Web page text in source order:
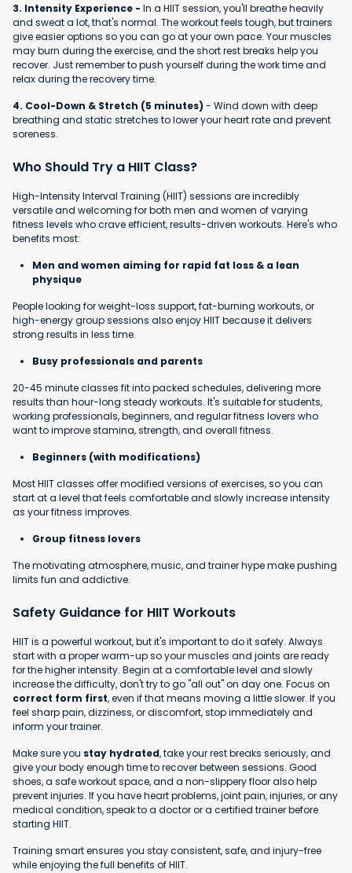
3. Intensity Experience - In a HIIT session, you'll breathe heavily
and sweat a lot, that's normal. The workout feels tough, but trainers
give easier options so you can go at your own pace. Your muscles
may burn during the exercise, and the short rest breaks help you
recover. Just remember to push yourself during the work time and
relax during the recovery time.
4. Cool-Down & Stretch (5 minutes) - Wind down with deep
breathing and static stretches to lower your heart rate and prevent
soreness.
Who Should Try a HIIT Class?
High-Intensity Interval Training (HIIT) sessions are incredibly
versatile and welcoming for both men and women of varying
fitness levels who crave efficient, results-driven workouts. Here's who
benefits most:
Men and women aiming for rapid fat loss & a lean
physique
People looking for weight-loss support, fat-burning workouts, or
high-energy group sessions also enjoy HIIT because it delivers
strong results in less time.
Busy professionals and parents
20-45 minute classes fit into packed schedules, delivering more
results than hour-long steady workouts. It's suitable for students,
working professionals, beginners, and regular fitness lovers who
want to improve stamina, strength, and overall fitness.
Beginners (with modifications)
Most HIIT classes offer modified versions of exercises, so you can
start at a level that feels comfortable and slowly increase intensity
as your fitness improves.
Group fitness lovers
The motivating atmosphere, music, and trainer hype make pushing
limits fun and addictive.
Safety Guidance for HIIT Workouts
HIIT is a powerful workout, but it's important to do it safely. Always
start with a proper warm-up so your muscles and joints are ready
for the higher intensity. Begin at a comfortable level and slowly
increase the difficulty, don't try to go "all out" on day one. Focus on
correct form first, even if that means moving a little slower. If you
feel sharp pain, dizziness, or discomfort, stop immediately and
inform your trainer.
Make sure you stay hydrated, take your rest breaks seriously, and
give your body enough time to recover between sessions. Good
shoes, a safe workout space, and a non-slippery floor also help
prevent injuries. If you have heart problems, joint pain, injuries, or any
medical condition, speak to a doctor or a certified trainer before
starting HIIT.
Training smart ensures you stay consistent, safe, and injury-free
while enjoying the full benefits of HIIT.